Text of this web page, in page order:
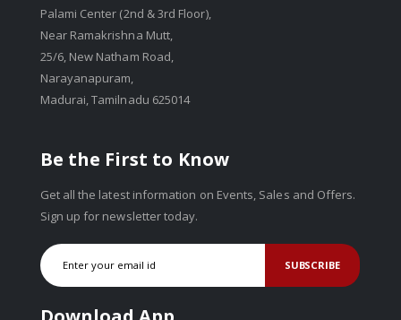
Palami Center (2nd & 3rd Floor),
Near Ramakrishna Mutt,
25/6, New Natham Road,
Narayanapuram,
Madurai, Tamilnadu 625014
Be the First to Know
Get all the latest information on Events, Sales and Offers.
Sign up for newsletter today.
SUBSCRIBE